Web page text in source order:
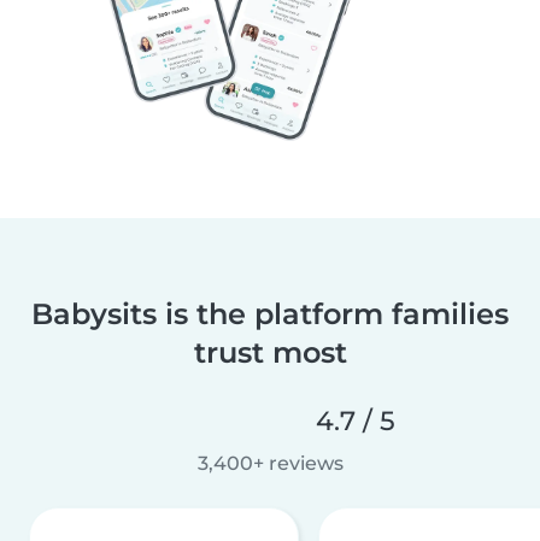
Babysits is the platform families
trust most
4.7 / 5
3,400+ reviews